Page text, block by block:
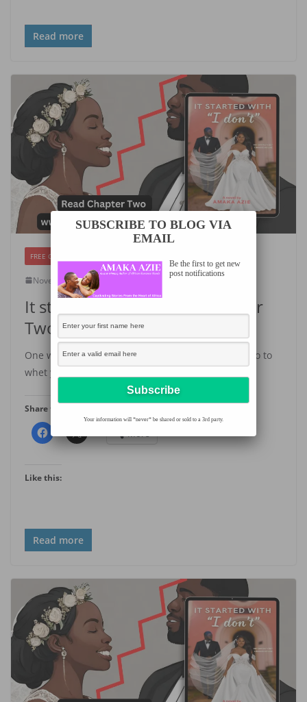
Read more
FREE CHAPTERS
November 24, 2023
It started with “I don’t”- Chapter
Two
One week to book release! Yay! Here is Chapter two to
whet you appetite! I can’t wait for you to
Share this:
Like this:
Read more
SUBSCRIBE TO BLOG VIA
EMAIL
Be the first to get new
post notifications
Your information will *never* be shared or sold to a 3rd party.